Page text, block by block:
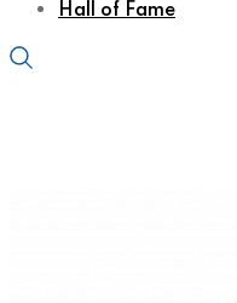
Hall of Fame